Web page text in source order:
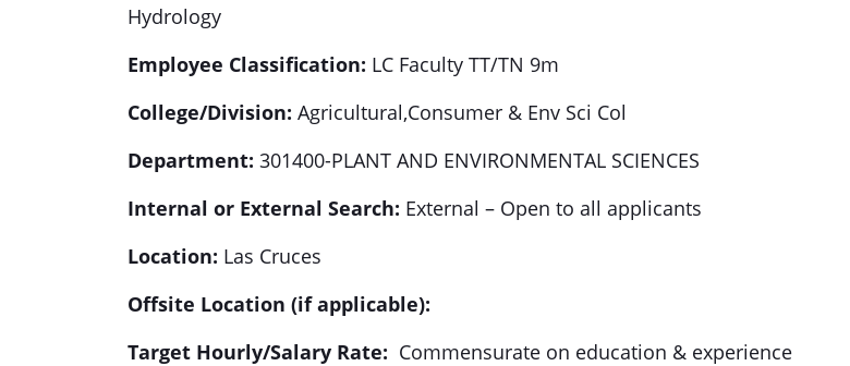
Hydrology
Employee Classification: LC Faculty TT/TN 9m
College/Division: Agricultural,Consumer & Env Sci Col
Department: 301400-PLANT AND ENVIRONMENTAL SCIENCES
Internal or External Search: External – Open to all applicants
Location: Las Cruces
Offsite Location (if applicable):
Target Hourly/Salary Rate: Commensurate on education & experience